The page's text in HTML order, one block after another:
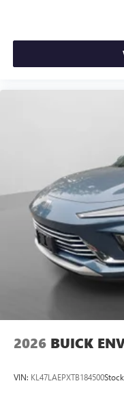
2026 BUICK
VIN: KL47LAEPXTB184500